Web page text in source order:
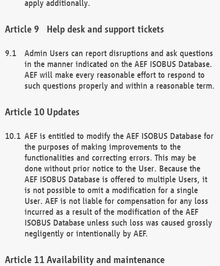
apply additionally.
Help desk and support tickets
Admin Users can report disruptions and ask questions
in the manner indicated on the AEF ISOBUS Database.
AEF will make every reasonable effort to respond to
such questions properly and within a reasonable term.
Updates
AEF is entitled to modify the AEF ISOBUS Database for
the purposes of making improvements to the
functionalities and correcting errors. This may be
done without prior notice to the User. Because the
AEF ISOBUS Database is offered to multiple Users, it
is not possible to omit a modification for a single
User. AEF is not liable for compensation for any loss
incurred as a result of the modification of the AEF
ISOBUS Database unless such loss was caused grossly
negligently or intentionally by AEF.
Availability and maintenance